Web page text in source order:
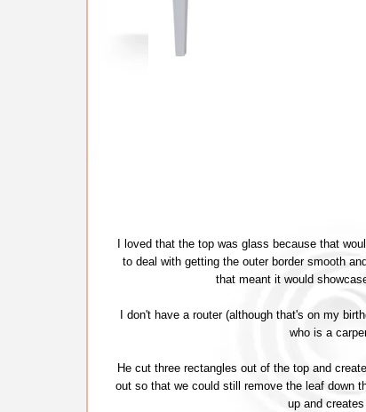
I loved that the top was glass because that
to deal with getting the outer border smooth
that meant it would
I don't have a router (although that's on my
who is a
He cut three rectangles out of the top and
out so that we could still remove the leaf down
up and